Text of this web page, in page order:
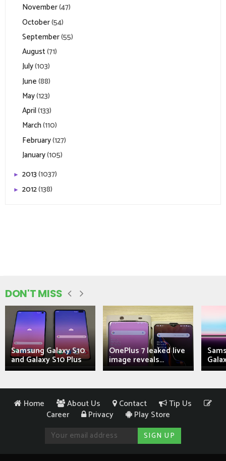
November(47)
October(54)
September(55)
August(71)
July(103)
June(88)
May(123)
April(133)
March(110)
February(127)
January(105)
► 2013(1037)
► 2012(138)
DON'T MISS
Samsung Galaxy S10
and Galaxy S10 Plus
OnePlus 7 leaked live
image reveals...
Home About Us Contact
Tip Us
Career
Privacy Play Store